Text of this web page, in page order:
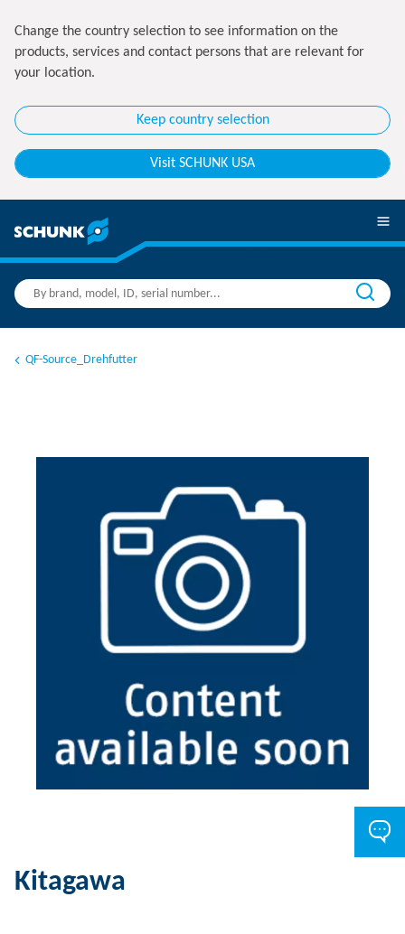
Change the country selection to see information on the
products, services and contact persons that are relevant for
your location.
Keep country selection
Visit SCHUNK USA
QF-Source_Drehfutter
Kitagawa